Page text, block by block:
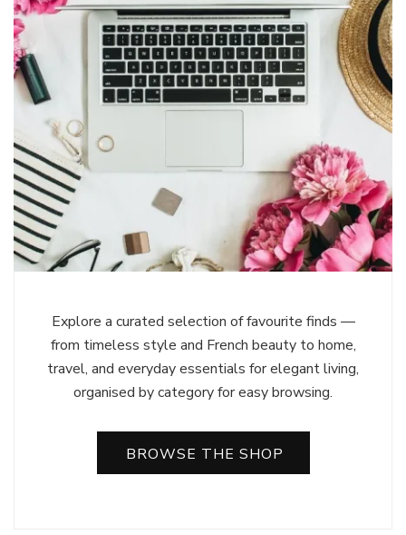
Explore a curated selection of favourite finds —
from timeless style and French beauty to home,
travel, and everyday essentials for elegant living,
organised by category for easy browsing.
BROWSE THE SHOP